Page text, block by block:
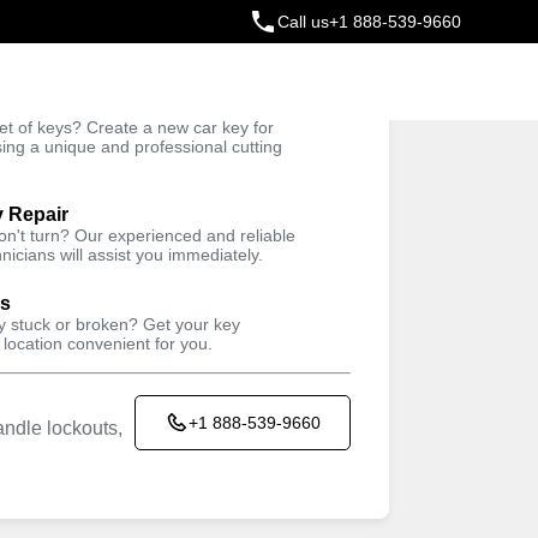
Call us+1 888-539-9660
of keys? Create a new car key for
a unique and professional cutting
Repair
turn? Our experienced and reliable
will assist you immediately.
stuck or broken? Get your key
convenient for you.
lockouts, +1 888-539-9660
Trusted Technicians